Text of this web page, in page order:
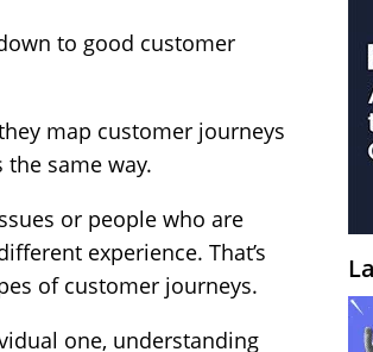
to good customer
map customer journeys
same way.
or people who are
experience. That’s
of customer journeys.
one, understanding